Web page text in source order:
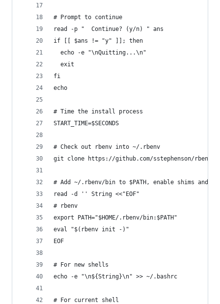
# Prompt to continue
read -p "  Continue? (y/n) " ans
if [[ $ans != "y" ]]; then
  echo -e "\nQuitting...\n"
  exit
fi
echo
# Time the install process
START_TIME=$SECONDS
# Check out rbenv into ~/.rbenv
git clone https://github.com/sstephenson/
# Add ~/.rbenv/bin to $PATH, enable shims and
read -d '' String <<"EOF"
# rbenv
export PATH="$HOME/.rbenv/bin:$PATH"
eval "$(rbenv init -)"
EOF
# For new shells
echo -e "\n${String}\n" >> ~/.bashrc
# For current shell